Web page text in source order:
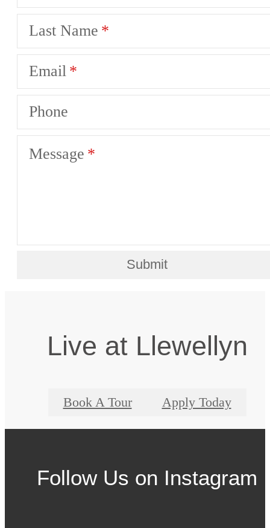
Last Name
Email
Phone
Message
Submit
Live at Llewellyn
Book A Tour Apply Today
Follow Us on Instagram